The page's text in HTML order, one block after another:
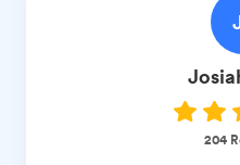
204